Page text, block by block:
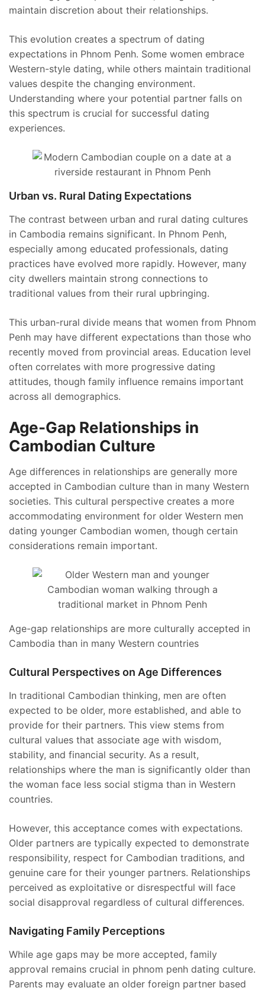
maintain discretion about their relationships.
This evolution creates a spectrum of dating
expectations in Phnom Penh. Some women embrace
Western-style dating, while others maintain traditional
values despite the changing environment.
Understanding where your potential partner falls on
this spectrum is crucial for successful dating
experiences.
Urban vs. Rural Dating Expectations
The contrast between urban and rural dating cultures
in Cambodia remains significant. In Phnom Penh,
especially among educated professionals, dating
practices have evolved more rapidly. However, many
city dwellers maintain strong connections to
traditional values from their rural upbringing.
This urban-rural divide means that women from Phnom
Penh may have different expectations than those who
recently moved from provincial areas. Education level
often correlates with more progressive dating
attitudes, though family influence remains important
across all demographics.
Age-Gap Relationships in
Cambodian Culture
Age differences in relationships are generally more
accepted in Cambodian culture than in many Western
societies. This cultural perspective creates a more
accommodating environment for older Western men
dating younger Cambodian women, though certain
considerations remain important.
Age-gap relationships are more culturally accepted in
Cambodia than in many Western countries
Cultural Perspectives on Age Differences
In traditional Cambodian thinking, men are often
expected to be older, more established, and able to
provide for their partners. This view stems from
cultural values that associate age with wisdom,
stability, and financial security. As a result,
relationships where the man is significantly older than
the woman face less social stigma than in Western
countries.
However, this acceptance comes with expectations.
Older partners are typically expected to demonstrate
responsibility, respect for Cambodian traditions, and
genuine care for their younger partners. Relationships
perceived as exploitative or disrespectful will face
social disapproval regardless of cultural differences.
Navigating Family Perceptions
While age gaps may be more accepted, family
approval remains crucial in phnom penh dating culture.
Parents may evaluate an older foreign partner based